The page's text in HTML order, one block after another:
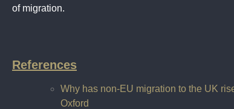
of migration.
References
Why has non-EU migration to the UK
Oxford